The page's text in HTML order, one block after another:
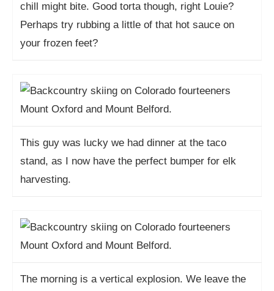
chill might bite. Good torta though, right Louie?
Perhaps try rubbing a little of that hot sauce on
your frozen feet?
This guy was lucky we had dinner at the taco
stand, as I now have the perfect bumper for elk
harvesting.
The morning is a vertical explosion. We leave the